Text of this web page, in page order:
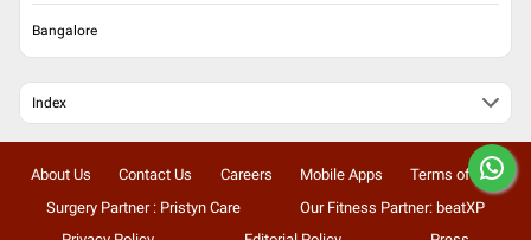
Bangalore
Index
About Us Contact Us Careers Mobile Apps
Terms of Use
Surgery Partner : Pristyn Care
Our Fitness Partner: beatXP